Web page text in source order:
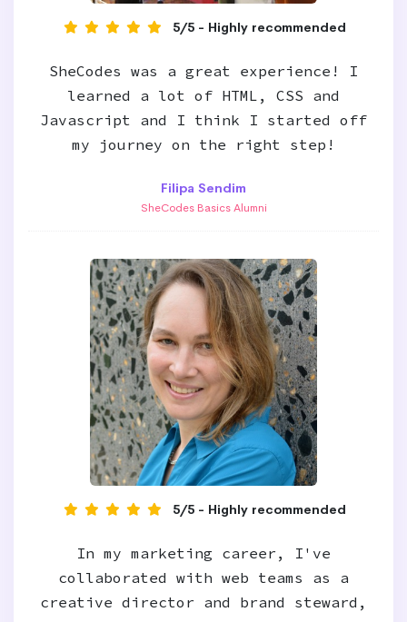
5/5 - Highly recommended
SheCodes was a great experience! I
learned a lot of HTML, CSS and
Javascript and I think I started off
my journey on the right step!
Filipa Sendim
SheCodes Basics Alumni
5/5 - Highly recommended
In my marketing career, I've
collaborated with web teams as a
creative director and brand steward,